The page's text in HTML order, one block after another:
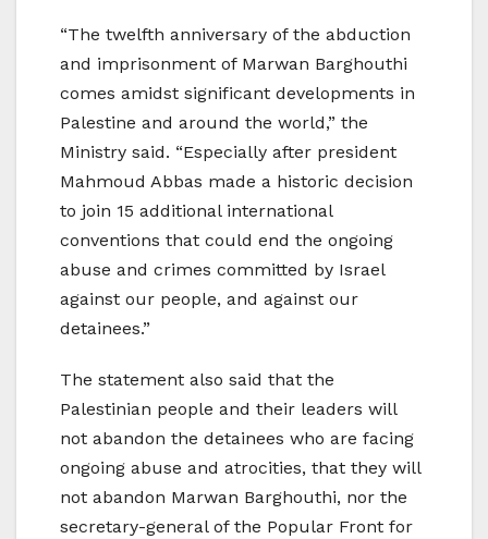
“The twelfth anniversary of the abduction
and imprisonment of Marwan Barghouthi
comes amidst significant developments in
Palestine and around the world,” the
Ministry said. “Especially after president
Mahmoud Abbas made a historic decision
to join 15 additional international
conventions that could end the ongoing
abuse and crimes committed by Israel
against our people, and against our
detainees.”
The statement also said that the
Palestinian people and their leaders will
not abandon the detainees who are facing
ongoing abuse and atrocities, that they will
not abandon Marwan Barghouthi, nor the
secretary-general of the Popular Front for